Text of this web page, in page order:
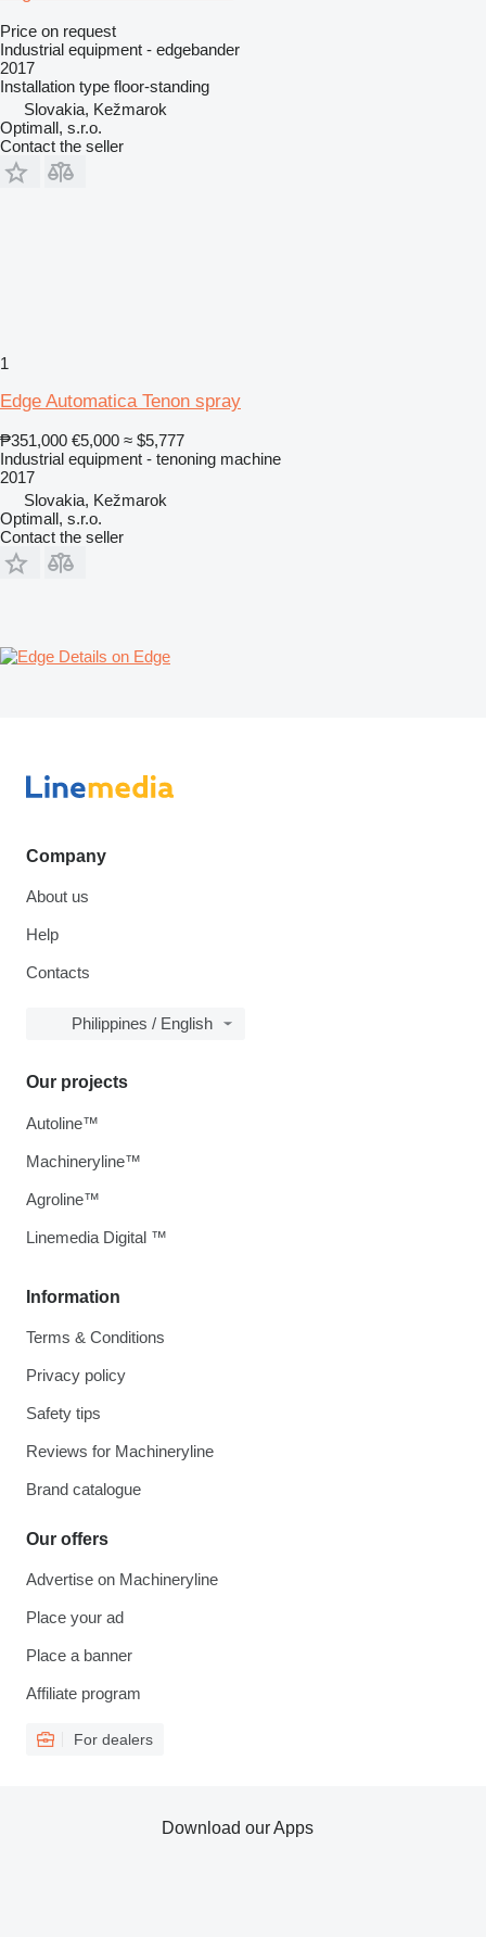
Price on request
Industrial equipment - edgebander
2017
Installation type floor-standing
Slovakia, Kežmarok
Optimall, s.r.o.
Contact the seller
1
Edge Automatica Tenon spray
₱351,000 €5,000 ≈ $5,777
Industrial equipment - tenoning machine
2017
Slovakia, Kežmarok
Optimall, s.r.o.
Contact the seller
Details on Edge
Company
About us
Help
Contacts
Philippines / English
Information
Terms & Conditions
Privacy policy
Safety tips
Reviews for Machineryline
Brand catalogue
Our offers
Advertise on Machineryline
Place your ad
Place a banner
Affiliate program
For dealers
Our projects
Autoline™
Machineryline™
Agroline™
Linemedia Digital ™
Download our Apps